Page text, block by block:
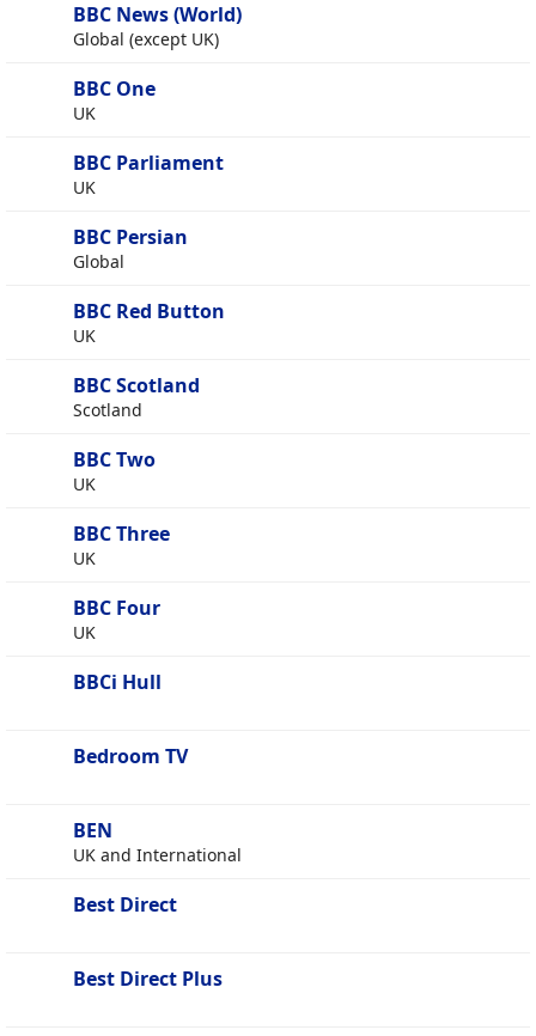
BBC News (World)
Global (except UK)
BBC One
UK
BBC Parliament
UK
BBC Persian
Global
BBC Red Button
UK
BBC Scotland
Scotland
BBC Two
UK
BBC Three
UK
BBC Four
UK
BBCi Hull
Bedroom TV
BEN
UK and International
Best Direct
Best Direct Plus